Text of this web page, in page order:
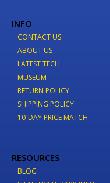
INFO
CONTACT US
ABOUT US
LATEST TECH
MUSEUM
RETURN POLICY
SHIPPING POLICY
10-DAY PRICE MATCH
RESOURCES
BLOG